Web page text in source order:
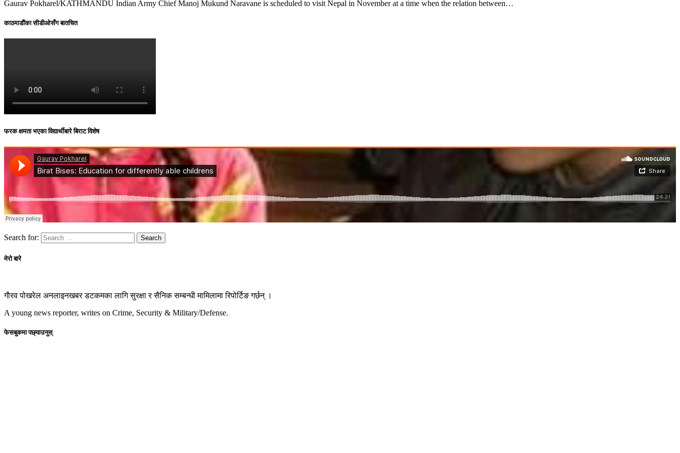
Gaurav Pokharel/KATHMANDU Indian Army Chief Manoj Mukund Naravane is scheduled to visit Nepal in November at a time when the relation between…
काठमाडौंका सीडीओसँग बातचित
फरक क्षमता भएका विद्यार्थीबारे बिराट विशेष
Search for:
मेरो बारे
गाैरव पोखरेल अनलाइनखबर डटकमका लागि सुरक्षा र सैनिक सम्बन्धी मामिलामा रिपोर्टिङ गर्छन् ।
A young news reporter, writes on Crime, Security & Military/Defense.
फेसबुकमा पछ्याउनुस्